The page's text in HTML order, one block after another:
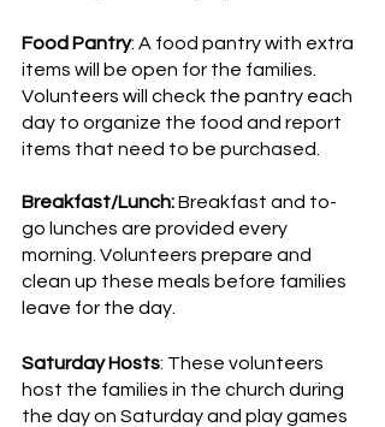
Food Pantry: A food pantry with extra
items will be open for the families.
Volunteers will check the pantry each
day to organize the food and report
items that need to be purchased.
Breakfast/Lunch: Breakfast and to-
go lunches are provided every
morning. Volunteers prepare and
clean up these meals before families
leave for the day.
Saturday Hosts: These volunteers
host the families in the church during
the day on Saturday and play games